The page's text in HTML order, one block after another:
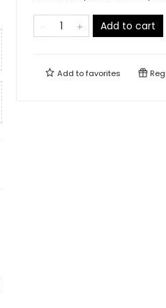
Add to cart
Add tofavorites